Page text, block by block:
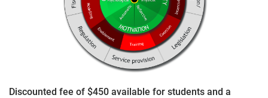
Discounted fee of $450 available for students and a